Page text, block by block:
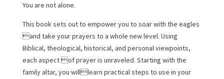
You are not alone.
This book sets out to empower you to soar with the eagles
and take your prayers to a whole new level. Using
Biblical, theological, historical, and personal viewpoints,
each aspect of prayer is unraveled. Starting with the
family altar, you willlearn practical steps to use in your